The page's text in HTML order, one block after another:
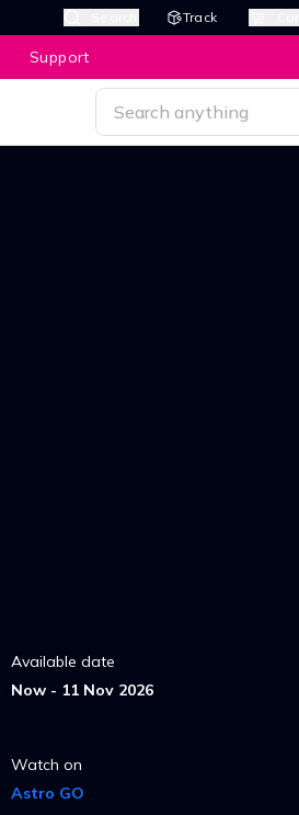
Track
Support
Available date
Now - 11 Nov 2026
Watch on
Astro GO